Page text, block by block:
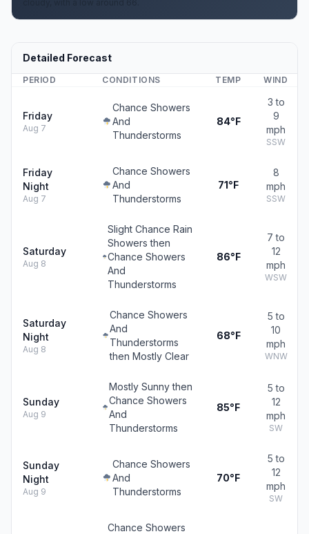
Detailed Forecast
PERIOD CONDITIONS TEMP WIND
Friday
Aug 7
Chance Showers
And
Thunderstorms
84°F
3 to
9
mph
SSW
Friday
Night
Aug 7
Chance Showers
And
Thunderstorms
71°F
8
mph
SSW
Saturday
Aug 8
Slight Chance Rain
Showers then
Chance Showers
And
Thunderstorms
86°F
7 to
12
mph
WSW
Saturday
Night
Aug 8
Chance Showers
And
Thunderstorms
then Mostly Clear
68°F
5 to
10
mph
WNW
Sunday
Aug 9
Mostly Sunny then
Chance Showers
And
Thunderstorms
85°F
5 to
12
mph
SW
Sunday
Night
Aug 9
Chance Showers
And
Thunderstorms
70°F
5 to
12
mph
SW
Chance Showers